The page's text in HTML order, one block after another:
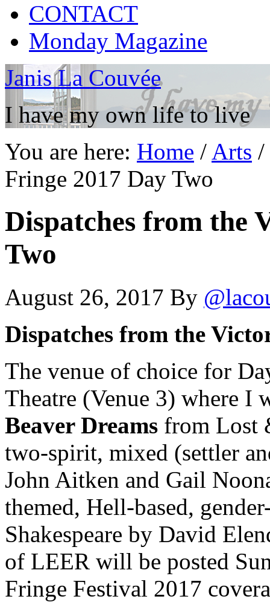
CONTACT
Monday Magazine
Janis La Couvée
I have my own life to live
You are here: Home / Arts /
Fringe 2017 Day Two
Dispatches from the
Two
August 26, 2017 By
Dispatches from the
The venue of choice for
Theatre (Venue 3) where I
Beaver Dreams from Lost
two-spirit, mixed (settler
John Aitken and Gail
themed, Hell-based,
Shakespeare by David
of LEER will be posted
Fringe Festival 2017